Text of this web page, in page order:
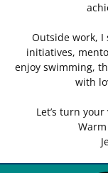
Outside work,
initiatives,
enjoy swimming,
with
Let’s turn